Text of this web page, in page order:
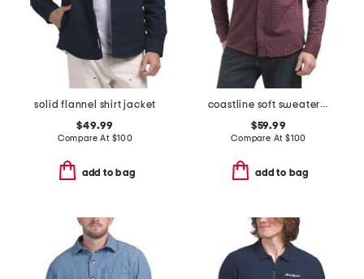
solid flannel shirt jacket
$49.99
Compare At $100
add to bag
coastline soft sweater knit shirt
$59.99
Compare At $100
add to bag